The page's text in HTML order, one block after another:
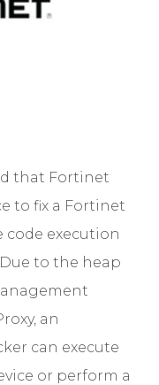
that Fortinet
to fix a Fortinet
code execution
Due to the heap
an
can execute
or perform a